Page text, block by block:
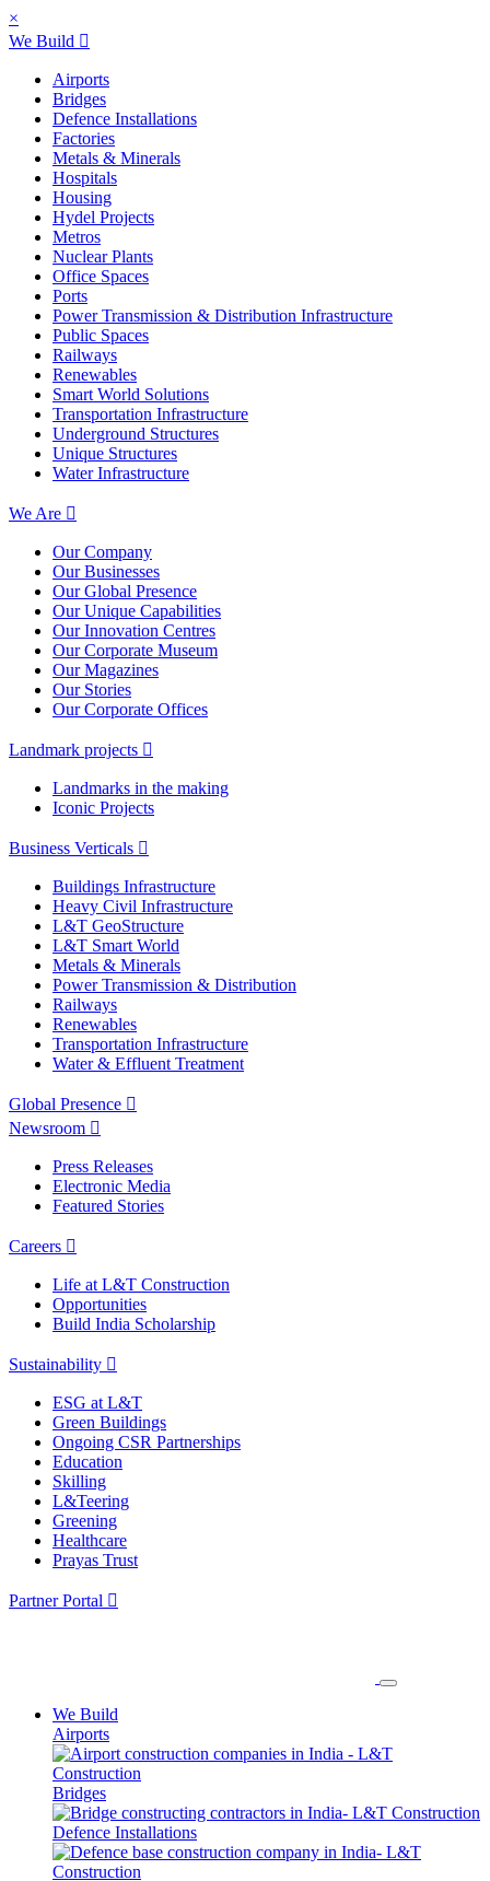
×
We Build
Airports
Bridges
Defence Installations
Factories
Metals & Minerals
Hospitals
Housing
Hydel Projects
Metros
Nuclear Plants
Office Spaces
Ports
Power Transmission & Distribution Infrastructure
Public Spaces
Railways
Renewables
Smart World Solutions
Transportation Infrastructure
Underground Structures
Unique Structures
Water Infrastructure
We Are
Our Company
Our Businesses
Our Global Presence
Our Unique Capabilities
Our Innovation Centres
Our Corporate Museum
Our Magazines
Our Stories
Our Corporate Offices
Landmark projects
Landmarks in the making
Iconic Projects
Business Verticals
Buildings Infrastructure
Heavy Civil Infrastructure
L&T GeoStructure
L&T Smart World
Metals & Minerals
Power Transmission & Distribution
Railways
Renewables
Transportation Infrastructure
Water & Effluent Treatment
Global Presence
Newsroom
Press Releases
Electronic Media
Featured Stories
Careers
Life at L&T Construction
Opportunities
Build India Scholarship
Sustainability
ESG at L&T
Green Buildings
Ongoing CSR Partnerships
Education
Skilling
L&Teering
Greening
Healthcare
Prayas Trust
Partner Portal
We Build
Airports
Bridges
Defence Installations